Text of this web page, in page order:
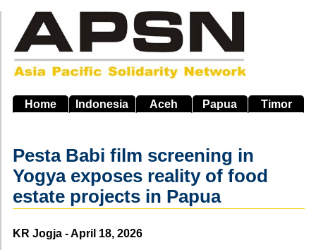
main
navigation
Home Indonesia Aceh Papua Timor
Pesta Babi film screening in
Yogya exposes reality of food
estate projects in Papua
Source
KR Jogja - April 18, 2026